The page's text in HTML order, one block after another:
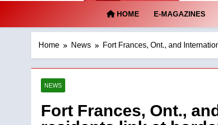
HOME E-MAGAZINES
Home News Fort Frances, Ont., and
NEWS
Fort Frances, Ont.,